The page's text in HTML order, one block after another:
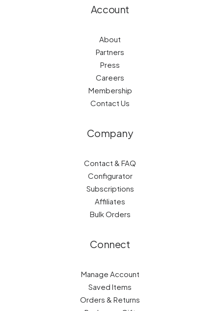
Account
About
Partners
Press
Careers
Membership
Contact Us
Company
Contact & FAQ
Configurator
Subscriptions
Affiliates
Bulk Orders
Connect
Manage Account
Saved Items
Orders & Returns